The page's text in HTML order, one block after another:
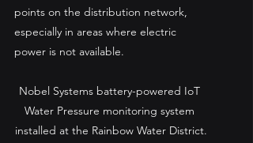
points on the distribution network,
especially in areas where electric
power is not available.
Nobel Systems battery-powered IoT
Water Pressure monitoring system
installed at the Rainbow Water District.